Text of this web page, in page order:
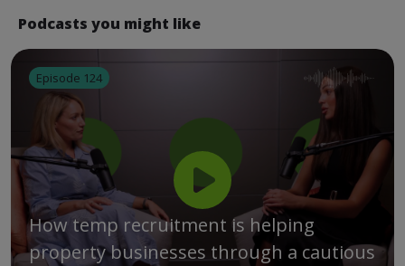
Podcasts you might like
Episode 124
How temp recruitment is helping
property businesses through a cautious